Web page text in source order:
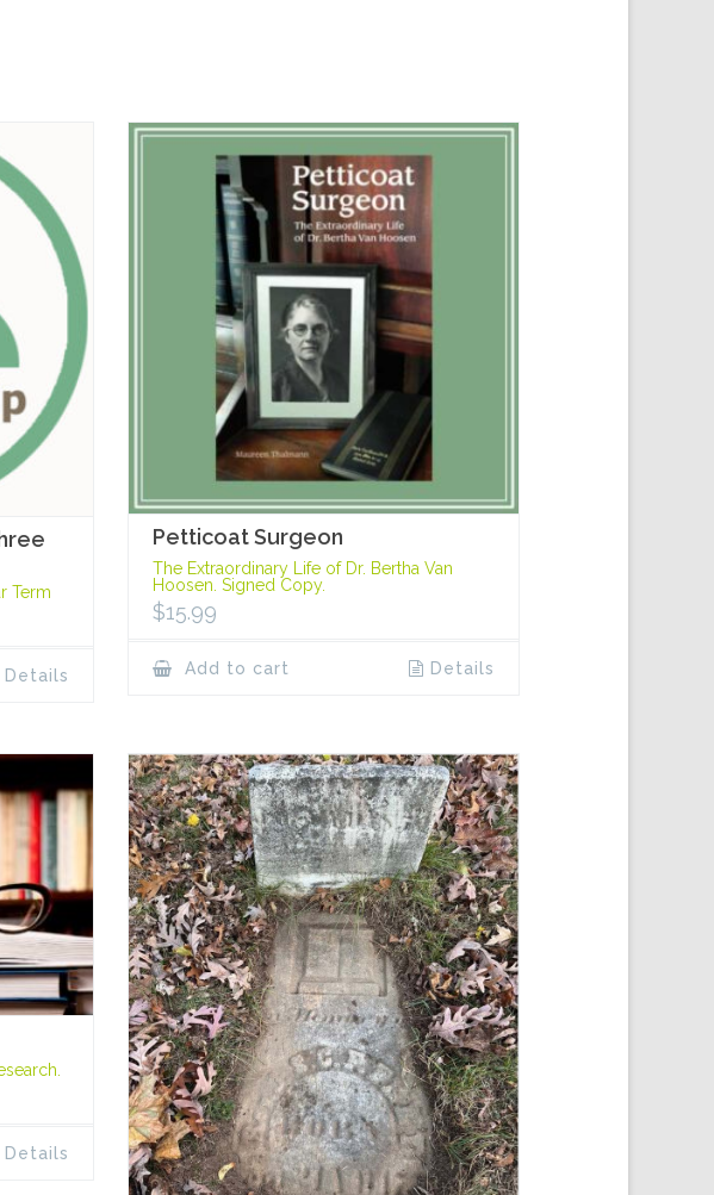
Term
Details
Petticoat Surgeon
The Extraordinary Life of Dr. Bertha Van
Hoosen. Signed Copy.
$15.99
Add to cart Details
Details